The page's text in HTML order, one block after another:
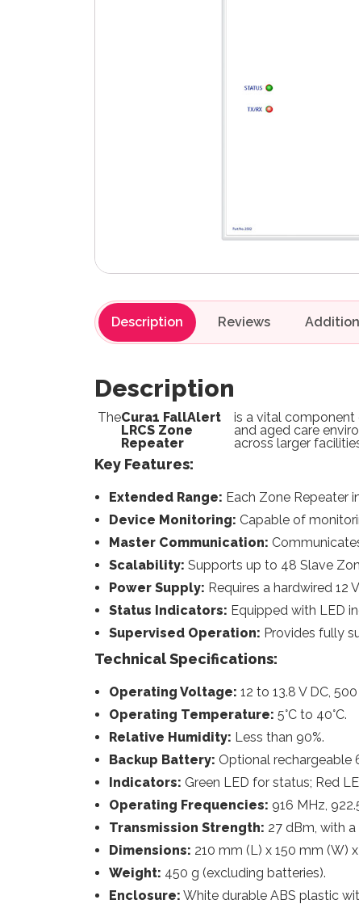
Description Reviews
Description
TheCura1 FallAlert
LRCS Zone
Repeater
is a vital component
and aged care
across larger
Key Features:
Extended Range: Each Zone Repeater
Device Monitoring: Capable of
Master Communication:
Scalability: Supports up to 48 Slave
Power Supply: Requires a hardwired 12
Status Indicators: Equipped with LED
Supervised Operation: Provides fully
Technical Specifications:
Operating Voltage: 12 to 13.8 V DC,
Operating Temperature: 5°C to 40°C.
Relative Humidity: Less than 90%.
Backup Battery: Optional rechargeable
Indicators: Green LED for status; Red
Operating Frequencies: 916 MHz,
Transmission Strength: 27 dBm, with
Dimensions: 210 mm (L) x 150 mm (W)
Weight: 450 g (excluding batteries).
Enclosure: White durable ABS plastic